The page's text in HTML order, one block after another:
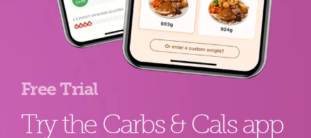
Free Trial
Try the Carbs & Cals app